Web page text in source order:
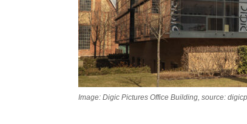
Image: Digic Pictures Office Building, source: